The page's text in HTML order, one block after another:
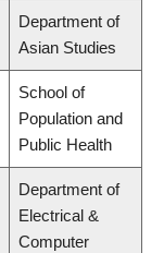
Department of
Asian Studies
School of
Population and
Public Health
Department of
Electrical &
Computer